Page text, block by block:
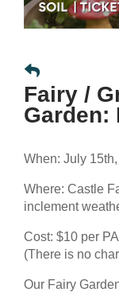
Fairy /
Garden:
When: July
Where: Castle
inclement
Cost: $10 per
(There is no
Our Fairy